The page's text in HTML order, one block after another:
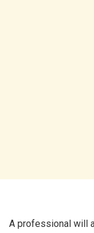
A professional will